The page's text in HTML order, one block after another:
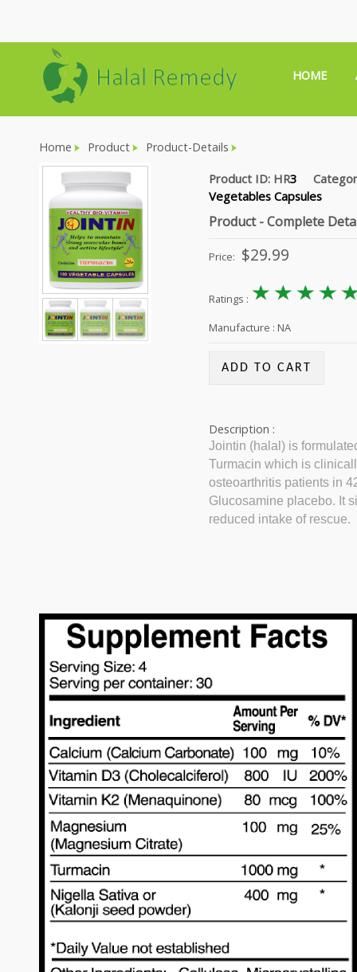
HOME
Home Product Product-Details
Product ID: HR3
Vegetables Capsules
Product - Complete
Price: $29.99
Ratings :
Manufacture : NA
ADD TO CART
Description :
Jointin (halal) is
Turmacin which is
osteoarthritis patients in
Glucosamine placebo. It
reduced intake of rescue.